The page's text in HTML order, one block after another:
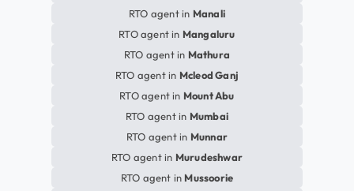
RTO agent in Manali
RTO agent in Mangaluru
RTO agent in Mathura
RTO agent in Mcleod Ganj
RTO agent in Mount Abu
RTO agent in Mumbai
RTO agent in Munnar
RTO agent in Murudeshwar
RTO agent in Mussoorie